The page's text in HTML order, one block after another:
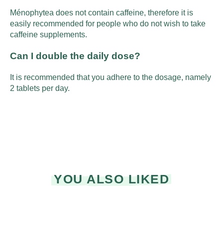
Ménophytea does not contain caffeine, therefore it is
easily recommended for people who do not wish to take
caffeine supplements.
Can I double the daily dose?
It is recommended that you adhere to the dosage, namely
2 tablets per day.
YOU ALSO LIKED